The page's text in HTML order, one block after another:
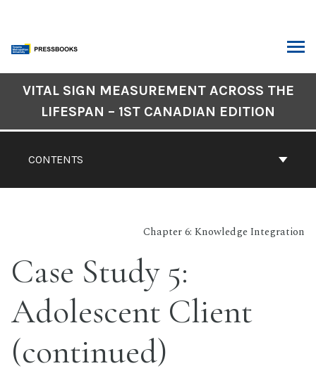
content
Navigation
CONTENTS
VITAL SIGN MEASUREMENT ACROSS THE
LIFESPAN – 1ST CANADIAN EDITION
Chapter 6: Knowledge Integration
Case Study 5:
Adolescent Client
(continued)